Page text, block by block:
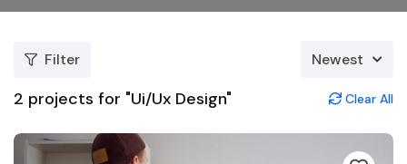
Filter Newest
2 projects for "Ui/Ux Design" Clear All